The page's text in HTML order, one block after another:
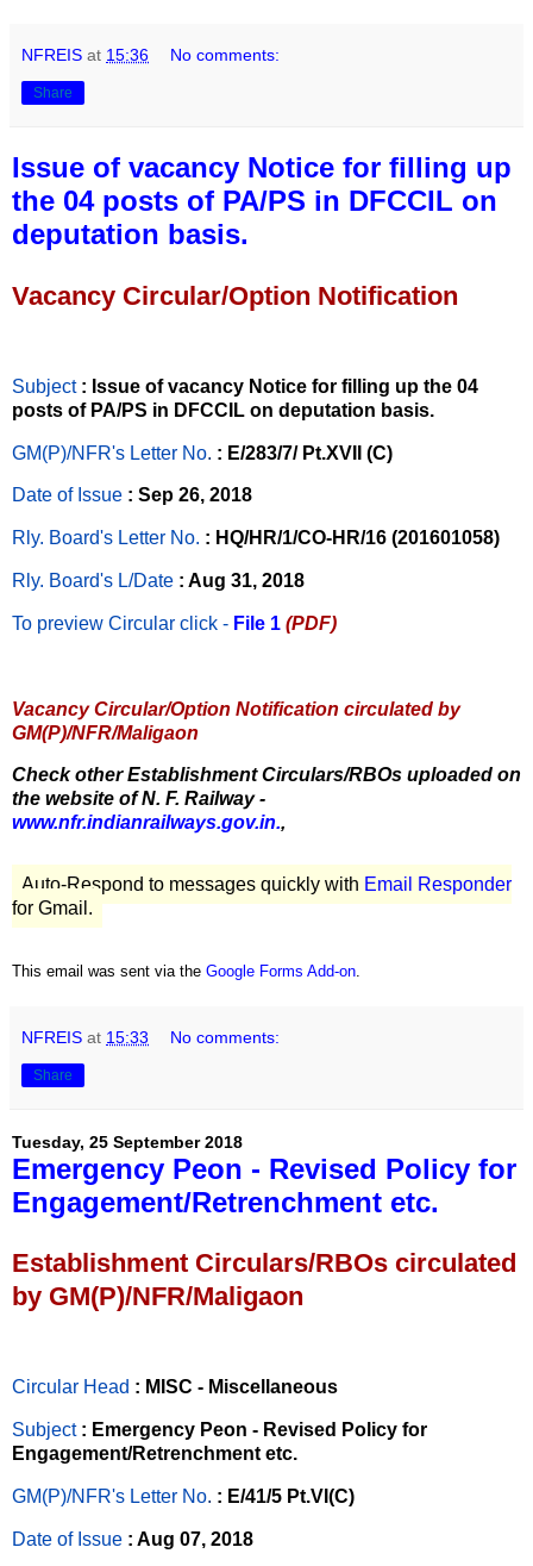
NFREIS at 15:36 No comments:
Share
Issue of vacancy Notice for filling up
the 04 posts of PA/PS in DFCCIL on
deputation basis.
Vacancy Circular/Option Notification
Subject : Issue of vacancy Notice for filling up the 04
posts of PA/PS in DFCCIL on deputation basis.
GM(P)/NFR's Letter No. : E/283/7/ Pt.XVII (C)
Date of Issue : Sep 26, 2018
Rly. Board's Letter No. : HQ/HR/1/CO-HR/16 (201601058)
Rly. Board's L/Date : Aug 31, 2018
To preview Circular click - File 1 (PDF)
Vacancy Circular/Option Notification circulated by
GM(P)/NFR/Maligaon
Check other Establishment Circulars/RBOs uploaded on
the website of N. F. Railway -
www.nfr.indianrailways.gov.in.,
Auto-Respond to messages quickly with Email Responder
for Gmail.
This email was sent via the Google Forms Add-on
NFREIS at 15:33 No comments:
Share
Tuesday, 25 September 2018
Emergency Peon - Revised Policy for
Engagement/Retrenchment etc.
Establishment Circulars/RBOs circulated
by GM(P)/NFR/Maligaon
Circular Head : MISC - Miscellaneous
Subject : Emergency Peon - Revised Policy for
Engagement/Retrenchment etc.
GM(P)/NFR's Letter No. : E/41/5 Pt.VI(C)
Date of Issue : Aug 07, 2018